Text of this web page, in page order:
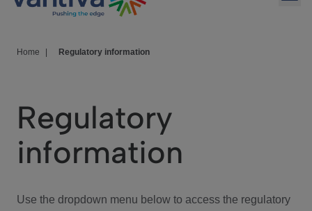
HomeSight
We Care
Investor Center
Home Regulatory information
Regulatory
information
Use the dropdown menu below to access the regulatory